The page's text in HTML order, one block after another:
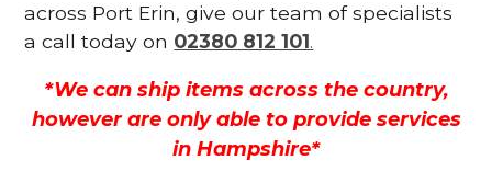
across Port Erin, give our team of specialists
a call today on 02380 812 101.
*We can ship items across the country,
however are only able to provide services
in Hampshire*